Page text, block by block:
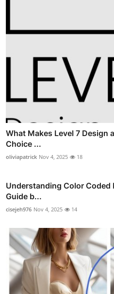
What Makes Level 7 Design
Choice ...
oliviapatrick Nov 4, 2025 18
Understanding Color Coded
Guide b...
cisejeh976 Nov 4, 2025 14